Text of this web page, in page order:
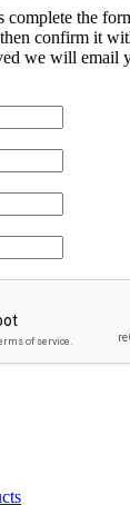
the
confirm it
we will email